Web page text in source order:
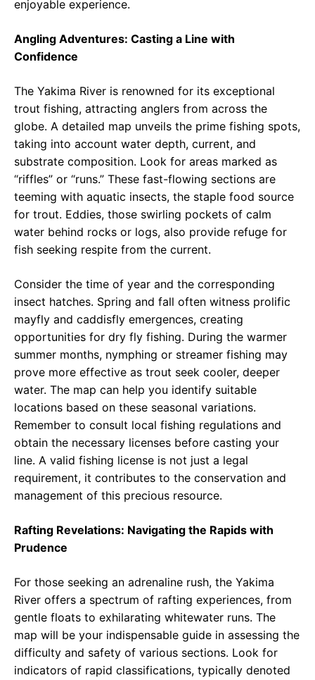
enjoyable experience.
Angling Adventures: Casting a Line with
Confidence
The Yakima River is renowned for its exceptional
trout fishing, attracting anglers from across the
globe. A detailed map unveils the prime fishing spots,
taking into account water depth, current, and
substrate composition. Look for areas marked as
“riffles” or “runs.” These fast-flowing sections are
teeming with aquatic insects, the staple food source
for trout. Eddies, those swirling pockets of calm
water behind rocks or logs, also provide refuge for
fish seeking respite from the current.
Consider the time of year and the corresponding
insect hatches. Spring and fall often witness prolific
mayfly and caddisfly emergences, creating
opportunities for dry fly fishing. During the warmer
summer months, nymphing or streamer fishing may
prove more effective as trout seek cooler, deeper
water. The map can help you identify suitable
locations based on these seasonal variations.
Remember to consult local fishing regulations and
obtain the necessary licenses before casting your
line. A valid fishing license is not just a legal
requirement, it contributes to the conservation and
management of this precious resource.
Rafting Revelations: Navigating the Rapids with
Prudence
For those seeking an adrenaline rush, the Yakima
River offers a spectrum of rafting experiences, from
gentle floats to exhilarating whitewater runs. The
map will be your indispensable guide in assessing the
difficulty and safety of various sections. Look for
indicators of rapid classifications, typically denoted